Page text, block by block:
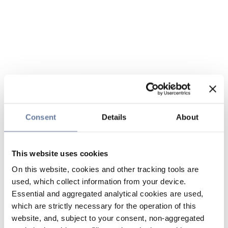
Consent Details About
This website uses cookies
On this website, cookies and other tracking tools are
used, which collect information from your device.
Essential and aggregated analytical cookies are used,
which are strictly necessary for the operation of this
website, and, subject to your consent, non-aggregated